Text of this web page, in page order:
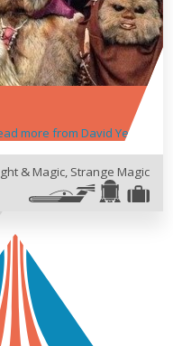
more from David Yeh
& Magic, Strange Magic